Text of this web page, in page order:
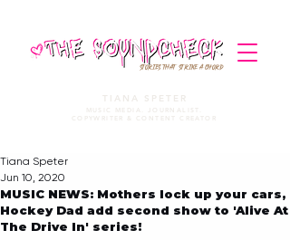
STORIES THAT STRIKE A CHORD
TIANA SPETER
MUSIC MEDIA. JOURNALIST.
COPYWRITER & CONTENT CREATOR
MUSIC NEWS: Mothers lock up your cars,
Hockey Dad add second show to 'Alive At
The Drive In' series!
Tiana Speter
Jun 10, 2020